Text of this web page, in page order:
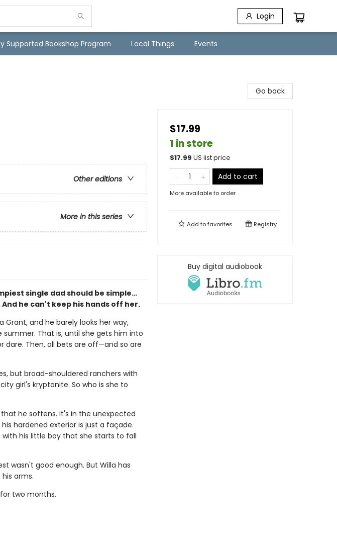
Login
Supported Bookshop Program Local Things Events
Other editions
More in this series
single dad should be simple…
he can't keep his hands off her.
Grant, and he barely looks her way,
That is, until she gets him into
Then, all bets are off—and so are
but broad-shouldered ranchers with
girl's kryptonite. So who is she to
he softens. It's in the unexpected
hardened exterior is just a façade.
his little boy that she starts to fall
wasn't good enough. But Willa has
arms.
two months.
Go back
$17.99
1 in store
$17.99 US list price
Add to cart
More available to order
Add tofavorites Registry
Buy digital audiobook